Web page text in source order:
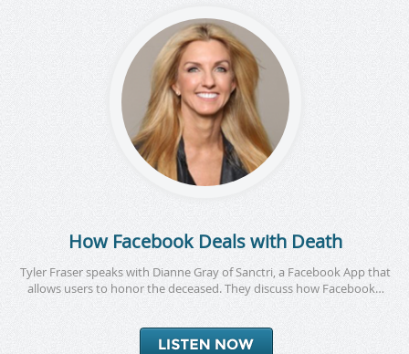
How Facebook Deals with Death
Tyler Fraser speaks with Dianne Gray of Sanctri, a Facebook App that
allows users to honor the deceased. They discuss how Facebook…